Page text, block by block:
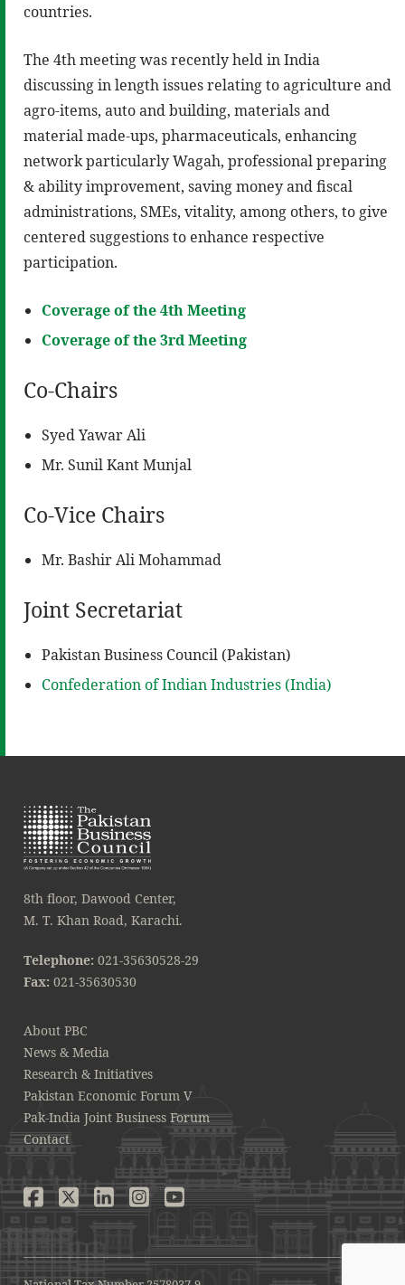
countries.
The 4th meeting was recently held in India
discussing in length issues relating to agriculture and
agro-items, auto and building, materials and
material made-ups, pharmaceuticals, enhancing
network particularly Wagah, professional preparing
& ability improvement, saving money and fiscal
administrations, SMEs, vitality, among others, to give
centered suggestions to enhance respective
participation.
Coverage of the 4th Meeting
Coverage of the 3rd Meeting
Co-Chairs
Syed Yawar Ali
Mr. Sunil Kant Munjal
Co-Vice Chairs
Mr. Bashir Ali Mohammad
Joint Secretariat
Pakistan Business Council (Pakistan)
Confederation of Indian Industries (India)
8th floor, Dawood Center,
M. T. Khan Road, Karachi.
Telephone: 021-35630528-29
Fax: 021-35630530
About PBC
News & Media
Research & Initiatives
Pakistan Economic Forum V
Pak-India Joint Business Forum
Contact